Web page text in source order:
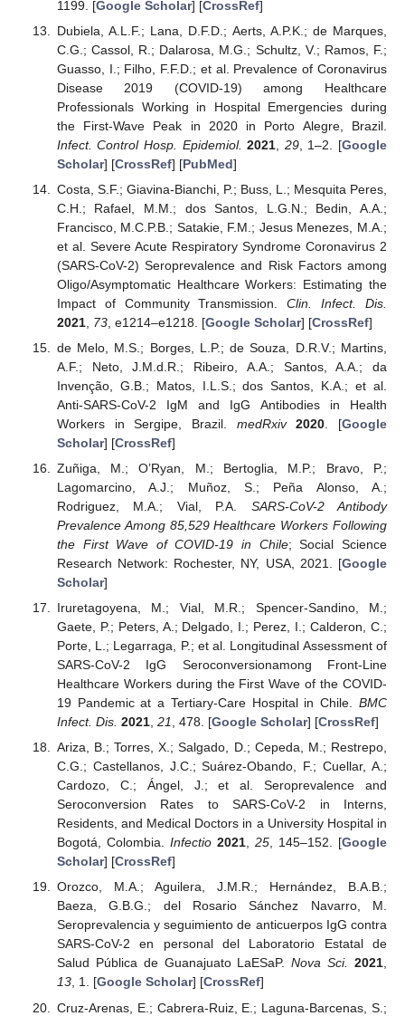
1199. [Google Scholar] [CrossRef]
Dubiela, A.L.F.; Lana, D.F.D.; Aerts, A.P.K.; de Marques,
C.G.; Cassol, R.; Dalarosa, M.G.; Schultz, V.; Ramos, F.;
Guasso, I.; Filho, F.F.D.; et al. Prevalence of Coronavirus
Disease 2019 (COVID-19) among Healthcare
Professionals Working in Hospital Emergencies during
the First-Wave Peak in 2020 in Porto Alegre, Brazil.
Infect. Control Hosp. Epidemiol. 2021 29, 1–2. [Google
Scholar] [CrossRef] [PubMed]
Costa, S.F.; Giavina-Bianchi, P.; Buss, L.; Mesquita Peres,
C.H.; Rafael, M.M.; dos Santos, L.G.N.; Bedin, A.A.;
Francisco, M.C.P.B.; Satakie, F.M.; Jesus Menezes, M.A.;
et al. Severe Acute Respiratory Syndrome Coronavirus 2
(SARS-CoV-2) Seroprevalence and Risk Factors among
Oligo/Asymptomatic Healthcare Workers: Estimating the
Impact of Community Transmission.Clin. Infect. Dis.
2021, 73, e1214–e1218. [Google Scholar] [CrossRef]
de Melo, M.S.; Borges, L.P.; de Souza, D.R.V.; Martins,
A.F.; Neto, J.M.d.R.; Ribeiro, A.A.; Santos, A.A.; da
Invenção, G.B.; Matos, I.L.S.; dos Santos, K.A.; et al.
Anti-SARS-CoV-2 IgM and IgG Antibodies in Health
Workers in Sergipe, Brazil. medRxiv 2020 . [Google
Scholar] [CrossRef]
Zuñiga, M.; O’Ryan, M.; Bertoglia, M.P.; Bravo, P.;
Lagomarcino, A.J.; Muñoz, S.; Peña Alonso, A.;
Rodriguez, M.A.; Vial, P.A. SARS-CoV-2 Antibody
Prevalence Among 85,529 Healthcare Workers Following
the First Wave of COVID-19 in Chile; Social Science
Research Network: Rochester, NY, USA, 2021. [Google
Scholar]
Iruretagoyena, M.; Vial, M.R.; Spencer-Sandino, M.;
Gaete, P.; Peters, A.; Delgado, I.; Perez, I.; Calderon, C.;
Porte, L.; Legarraga, P.; et al. Longitudinal Assessment of
SARS-CoV-2 IgG Seroconversionamong Front-Line
Healthcare Workers during the First Wave of the COVID-
19 Pandemic at a Tertiary-Care Hospital in Chile. BMC
Infect. Dis. 2021, 21, 478. [Google Scholar] [CrossRef]
Ariza, B.; Torres, X.; Salgado, D.; Cepeda, M.; Restrepo,
C.G.; Castellanos, J.C.; Suárez-Obando, F.; Cuellar, A.;
Cardozo, C.; Ángel, J.; et al. Seroprevalence and
Seroconversion Rates to SARS-CoV-2 in Interns,
Residents, and Medical Doctors in a University Hospital in
Bogotá, Colombia. Infectio 2021, 25, 145–152. [Google
Scholar] [CrossRef]
Orozco, M.A.; Aguilera, J.M.R.; Hernández, B.A.B.;
Baeza, G.B.G.; del Rosario Sánchez Navarro, M.
Seroprevalencia y seguimiento de anticuerpos IgG contra
SARS-CoV-2 en personal del Laboratorio Estatal de
Salud Pública de Guanajuato LaESaP.Nova Sci. 2021,
13, 1. [Google Scholar] [CrossRef]
Cruz-Arenas, E.; Cabrera-Ruiz, E.; Laguna-Barcenas, S.;